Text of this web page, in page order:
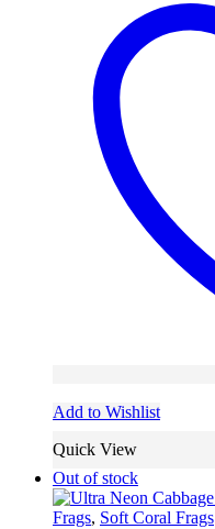
Add to Wishlist
Quick View
Out of stock
Frags, Soft Coral Frags